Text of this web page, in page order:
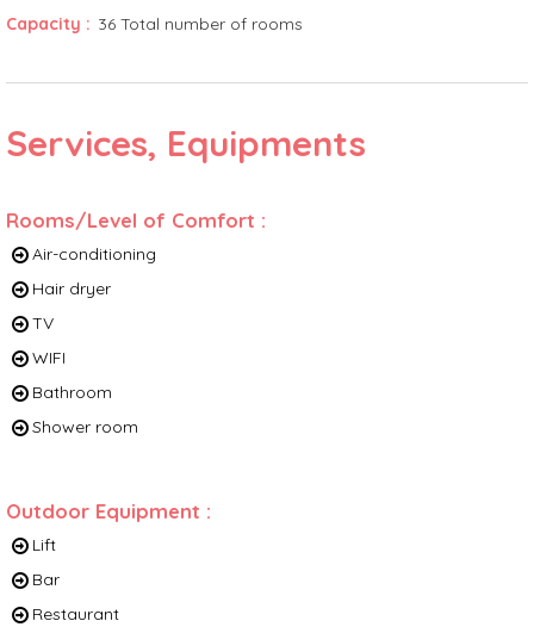
Capacity : 36 Total number of rooms
Services, Equipments
Rooms/Level of Comfort :
Air-conditioning
Hair dryer
TV
WIFI
Bathroom
Shower room
Outdoor Equipment :
Lift
Bar
Restaurant